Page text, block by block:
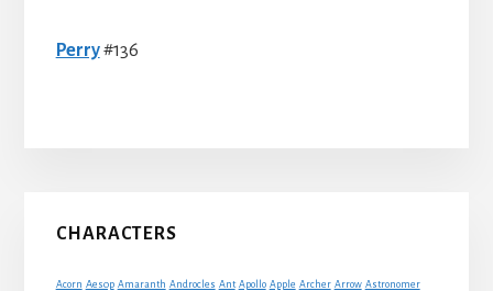
Perry#136
Primary
CHARACTERS
Acorn Aesop Amaranth Androcles Ant Apollo Apple Archer Arrow Astronomer